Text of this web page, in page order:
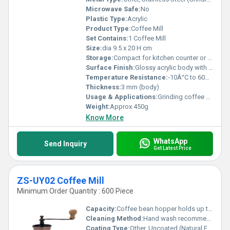
Microwave Safe:No
Plastic Type:Acrylic
Product Type:Coffee Mill
Set Contains:1 Coffee Mill
Size:dia 9.5 x 20 H cm
Storage:Compact for kitchen counter or drawer
Surface Finish:Glossy acrylic body with matte black plastic accents
Temperature Resistance:-10Â°C to 60Â°C
Thickness:3 mm (body)
Usage & Applications:Grinding coffee beans for home and cafe use
Weight:Approx 450g
Know More
Send Inquiry WhatsApp
Get Latest Price
ZS-UY02 Coffee Mill
Minimum Order Quantity : 600 Piece
Capacity:Coffee bean hopper holds up to 50g
Cleaning Method:Hand wash recommended
Coating Type:Other, Uncoated (Natural Finish)